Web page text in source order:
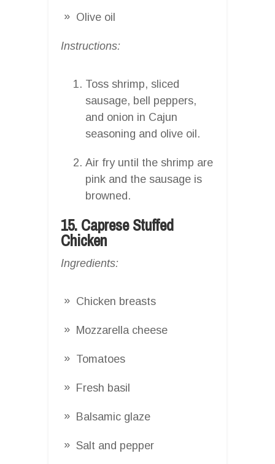
Olive oil
Instructions:
Toss shrimp, sliced
sausage, bell peppers,
and onion in Cajun
seasoning and olive oil.
Air fry until the shrimp are
pink and the sausage is
browned.
15. Caprese Stuffed
Chicken
Ingredients:
Chicken breasts
Mozzarella cheese
Tomatoes
Fresh basil
Balsamic glaze
Salt and pepper